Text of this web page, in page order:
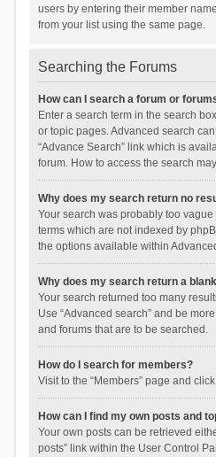
users by entering their member
from your list using the same page.
Searching the Forums
How can I search a forum or
Enter a search term in the search
or topic pages. Advanced search
“Advance Search” link which is
forum. How to access the search
Why does my search return no
Your search was probably too
terms which are not indexed by
the options available within
Why does my search return a
Your search returned too many
Use “Advanced search” and be
and forums that are to be searched.
How do I search for members?
Visit to the “Members” page and
How can I find my own posts and
Your own posts can be retrieved
posts” link within the User Control